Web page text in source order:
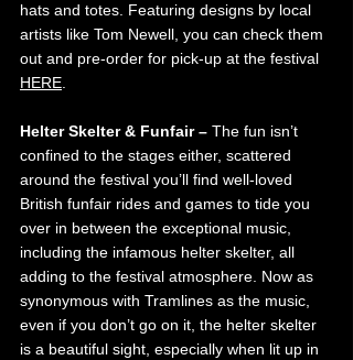
hats and totes. Featuring designs by local
artists like Tom Newell, you can check them
out and pre-order for pick-up at the festival
HERE.
Helter Skelter & Funfair – The fun isn’t
confined to the stages either, scattered
around the festival you’ll find well-loved
British funfair rides and games to tide you
over in between the exceptional music,
including the infamous helter skelter, all
adding to the festival atmosphere. Now as
synonymous with Tramlines as the music,
even if you don’t go on it, the helter skelter
is a beautiful sight, especially when lit up in